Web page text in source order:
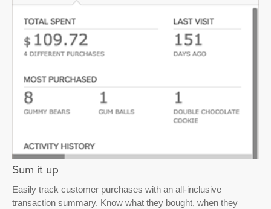
Sum it up
Easily track customer purchases with an all-inclusive
transaction summary. Know what they bought, when they